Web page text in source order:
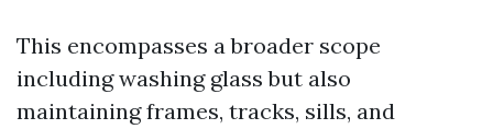
This encompasses a broader scope
including washing glass but also
maintaining frames, tracks, sills, and